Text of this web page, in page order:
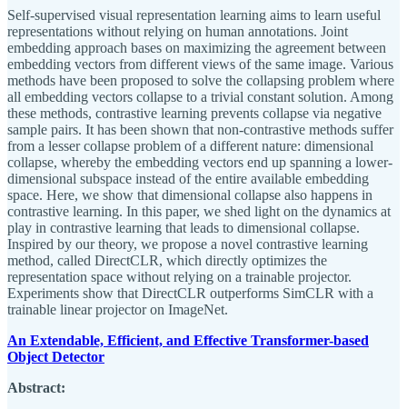
Self-supervised visual representation learning aims to learn useful
representations without relying on human annotations. Joint
embedding approach bases on maximizing the agreement between
embedding vectors from different views of the same image. Various
methods have been proposed to solve the collapsing problem where
all embedding vectors collapse to a trivial constant solution. Among
these methods, contrastive learning prevents collapse via negative
sample pairs. It has been shown that non-contrastive methods suffer
from a lesser collapse problem of a different nature: dimensional
collapse, whereby the embedding vectors end up spanning a lower-
dimensional subspace instead of the entire available embedding
space. Here, we show that dimensional collapse also happens in
contrastive learning. In this paper, we shed light on the dynamics at
play in contrastive learning that leads to dimensional collapse.
Inspired by our theory, we propose a novel contrastive learning
method, called DirectCLR, which directly optimizes the
representation space without relying on a trainable projector.
Experiments show that DirectCLR outperforms SimCLR with a
trainable linear projector on ImageNet.
An Extendable, Efficient, and Effective Transformer-based
Object Detector
Abstract: